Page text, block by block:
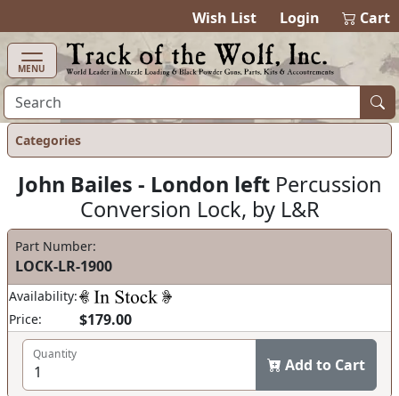
Wish List Login 0items in
Cart
MENU
Categories
John Bailes - London left Percussion
Conversion Lock, by L&R
Part Number:
LOCK-LR-1900
Availability:
Price:
$179.00
Quantity
Add to Cart